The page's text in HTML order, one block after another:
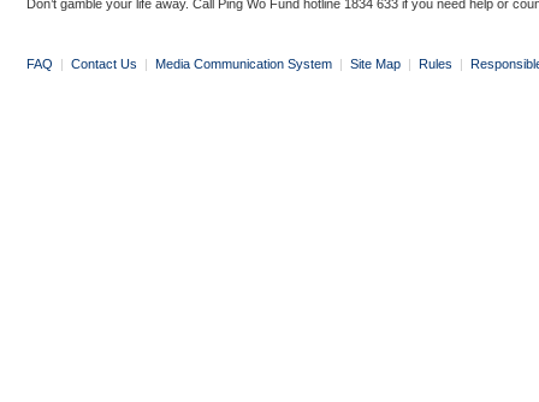
Don’t gamble your life away. Call Ping Wo Fund hotline 1834 633 if you need help or
FAQ | Contact Us | Media Communication System | Site Map | Rules |